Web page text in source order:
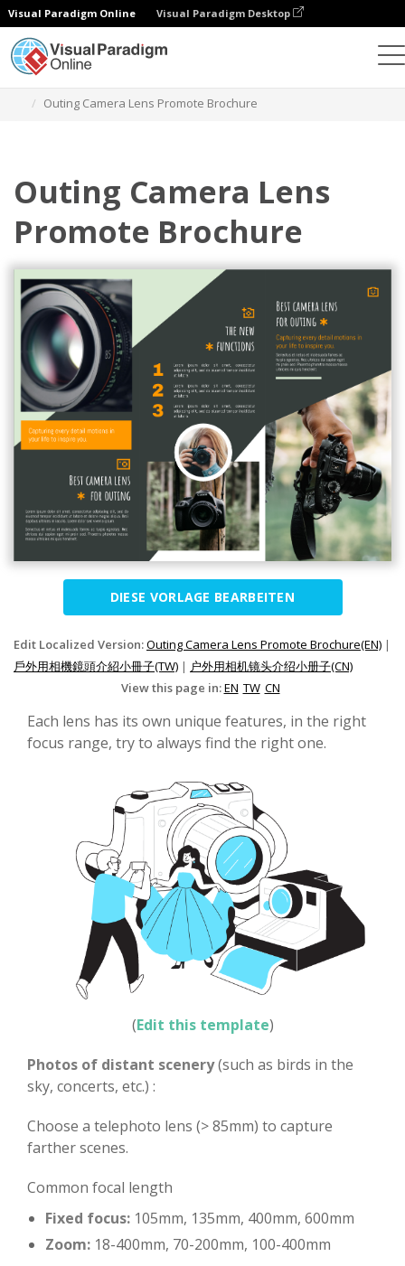
Visual Paradigm Online Visual Paradigm Desktop
Outing Camera Lens Promote Brochure
Outing Camera Lens
Promote Brochure
DIESE VORLAGE BEARBEITEN
Edit Localized Version:Outing Camera Lens Promote Brochure(EN) |
戶外用相機鏡頭介紹小冊子(TW) | 户外用相机镜头介绍小册子(CN)
View this page in:EN TW CN
Each lens has its own unique features, in the right
focus range, try to always find the right one.
(Edit this template)
Photos of distant scenery(such as birds in the
sky, concerts, etc.) :
Choose a telephoto lens (> 85mm) to capture
farther scenes.
Common focal length
Fixed focus: 105mm, 135mm, 400mm, 600mm
Zoom: 18-400mm, 70-200mm, 100-400mm